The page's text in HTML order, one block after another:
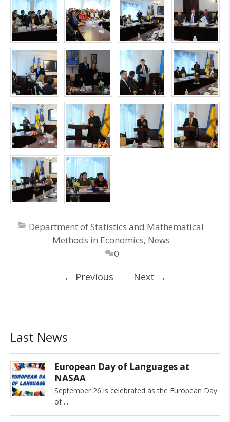
Department of Statistics and Mathematical
Methods in Economics, News
0
← Previous Next →
Last News
European Day of Languages at
NASAA
September 26 is celebrated as the European Day
of